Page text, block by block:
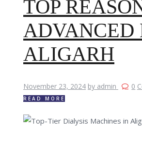
TOP
ALIGARH
November 23, 2024 by admin 0
READ MORE